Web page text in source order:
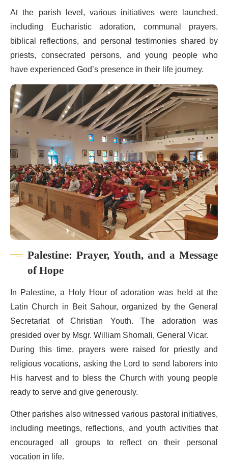
At the parish level, various initiatives were launched,
including Eucharistic adoration, communal prayers,
biblical reflections, and personal testimonies shared by
priests, consecrated persons, and young people who
have experienced God’s presence in their life journey.
Palestine: Prayer, Youth, and a Message
of Hope
In Palestine, a Holy Hour of adoration was held at the
Latin Church in Beit Sahour, organized by the General
Secretariat of Christian Youth. The adoration was
presided over by Msgr. William Shomali, General Vicar.
During this time, prayers were raised for priestly and
religious vocations, asking the Lord to send laborers into
His harvest and to bless the Church with young people
ready to serve and give generously.
Other parishes also witnessed various pastoral initiatives,
including meetings, reflections, and youth activities that
encouraged all groups to reflect on their personal
vocation in life.